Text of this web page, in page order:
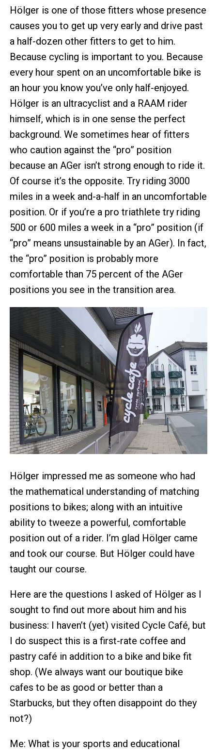
Hölger is one of those fitters whose presence
causes you to get up very early and drive past
a half-dozen other fitters to get to him.
Because cycling is important to you. Because
every hour spent on an uncomfortable bike is
an hour you know you’ve only half-enjoyed.
Hölger is an ultracyclist and a RAAM rider
himself, which is in one sense the perfect
background. We sometimes hear of fitters
who caution against the “pro” position
because an AGer isn’t strong enough to ride it.
Of course it’s the opposite. Try riding 3000
miles in a week and-a-half in an uncomfortable
position. Or if you’re a pro triathlete try riding
500 or 600 miles a week in a “pro” position (if
“pro” means unsustainable by an AGer). In fact,
the “pro” position is probably more
comfortable than 75 percent of the AGer
positions you see in the transition area.
Hölger impressed me as someone who had
the mathematical understanding of matching
positions to bikes; along with an intuitive
ability to tweeze a powerful, comfortable
position out of a rider. I’m glad Hölger came
and took our course. But Hölger could have
taught our course.
Here are the questions I asked of Hölger as I
sought to find out more about him and his
business: I haven’t (yet) visited Cycle Café, but
I do suspect this is a first-rate coffee and
pastry café in addition to a bike and bike fit
shop. (We always want our boutique bike
cafes to be as good or better than a
Starbucks, but they often disappoint do they
not?)
Me: What is your sports and educational